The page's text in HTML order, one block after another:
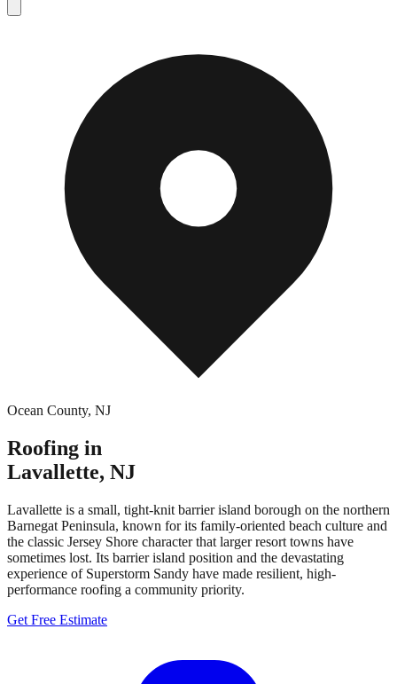
Ocean County, NJ
Roofing in
Lavallette, NJ
Lavallette is a small, tight-knit barrier island borough on the northern
Barnegat Peninsula, known for its family-oriented beach culture and
the classic Jersey Shore character that larger resort towns have
sometimes lost. Its barrier island position and the devastating
experience of Superstorm Sandy have made resilient, high-
performance roofing a community priority.
Get Free Estimate